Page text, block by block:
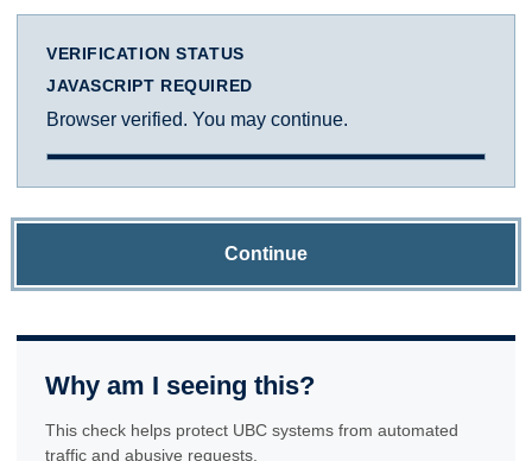
VERIFICATION STATUS
JAVASCRIPT REQUIRED
Browser verified. You may continue.
Continue
Why am I seeing this?
This check helps protect UBC systems from automated
traffic and abusive requests.